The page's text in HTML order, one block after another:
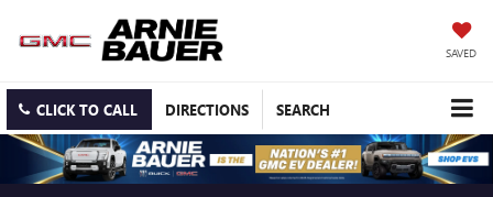
SAVED
CLICK TO CALL DIRECTIONS SEARCH